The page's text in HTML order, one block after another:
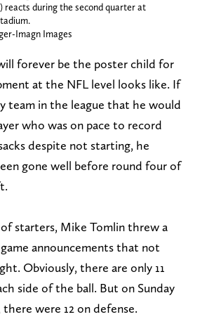
reacts during the second quarter at
Imagn Images
forever be the poster child for
at the NFL level looks like. If
team in the league that he would
who was on pace to record
despite not starting, he
gone well before round four of
starters, Mike Tomlin threw a
announcements that not
Obviously, there are only 11
side of the ball. But on Sunday
were 12 on defense.